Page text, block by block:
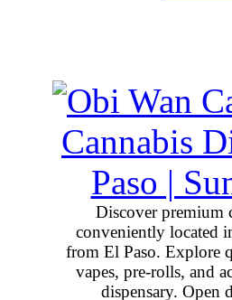
Discover premium
conveniently located
from El Paso. Explore
vapes, pre-rolls, and
dispensary.